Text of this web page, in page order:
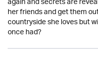
her friends and get them
countryside she loves but
once had?